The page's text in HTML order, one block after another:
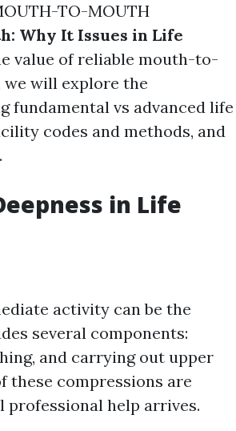
TO-MOUTH
Why It Issues in Life
value of reliable mouth-to-
will explore the
fundamental vs advanced life
codes and methods, and
in Life
activity can be the
several components:
and carrying out upper
these compressions are
help arrives.